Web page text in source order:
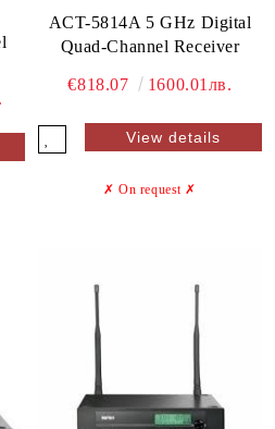
ACT-5814A 5 GHz Digital
Quad-Channel Receiver
€818.07 1600.01лв.
View details
✗ On request ✗